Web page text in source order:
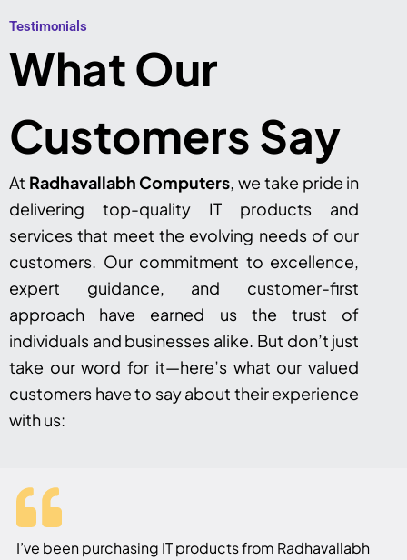
Testimonials​
What Our
Customers Say
At Radhavallabh Computers, we take pride in
delivering top-quality IT products and
services that meet the evolving needs of our
customers. Our commitment to excellence,
expert guidance, and customer-first
approach have earned us the trust of
individuals and businesses alike. But don’t just
take our word for it—here’s what our valued
customers have to say about their experience
with us:
I’ve been purchasing IT products from Radhavallabh